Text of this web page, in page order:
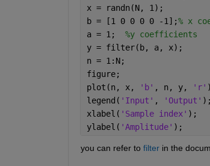
x = randn(N, 1);
b = [1 0 0 0 0 -1];% x
a = 1; %y coefficients
y = filter(b, a, x);
n = 1:N;
figure;
plot(n, x,
'b' , n, y, 'r'
legend( 'Input' , 'Output' );
xlabel( 'Sample index' );
ylabel( 'Amplitude' );
you can refer to filter in the